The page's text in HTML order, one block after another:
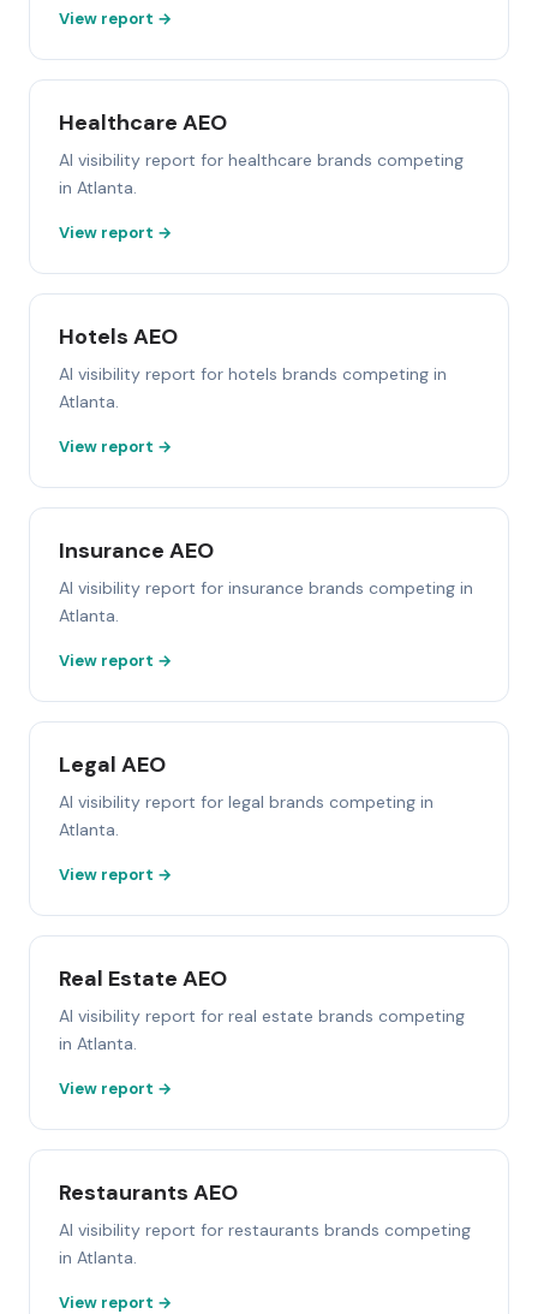
View report →
Healthcare AEO
AI visibility report for healthcare brands competing
in Atlanta.
View report →
Hotels AEO
AI visibility report for hotels brands competing in
Atlanta.
View report →
Insurance AEO
AI visibility report for insurance brands competing in
Atlanta.
View report →
Legal AEO
AI visibility report for legal brands competing in
Atlanta.
View report →
Real Estate AEO
AI visibility report for real estate brands competing
in Atlanta.
View report →
Restaurants AEO
AI visibility report for restaurants brands competing
in Atlanta.
View report →